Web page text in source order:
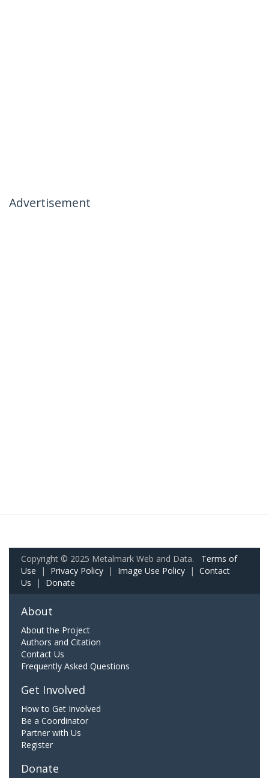
Advertisement
Copyright © 2025 Metalmark Web and Data. Terms of
Use | Privacy Policy | Image Use Policy | Contact
Us | Donate
About
About the Project
Authors and Citation
Contact Us
Frequently Asked Questions
Get Involved
How to Get Involved
Be a Coordinator
Partner with Us
Register
Donate